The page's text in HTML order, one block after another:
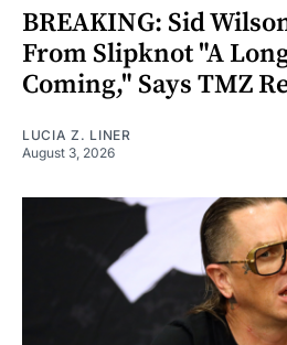
BREAKING: Sid
From Slipknot "A
Coming," Says TMZ
LUCIA Z. LINER
August 3, 2026